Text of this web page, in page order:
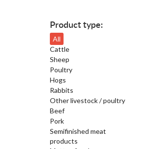
Product type:
All
Cattle
Sheep
Poultry
Hogs
Rabbits
Other livestock / poultry
Beef
Pork
Semifinished meat
products